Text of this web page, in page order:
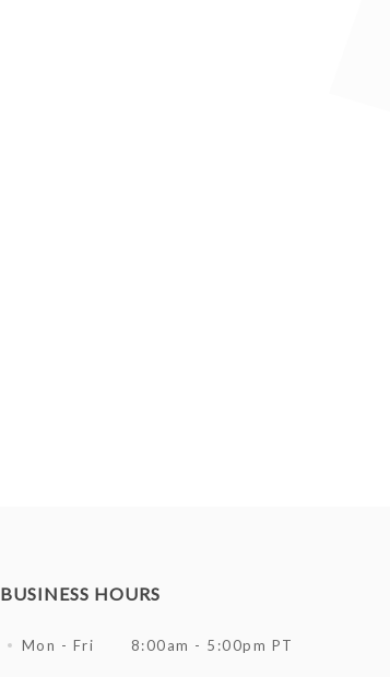
BUSINESS HOURS
Mon - Fri 8:00am - 5:00pm PT